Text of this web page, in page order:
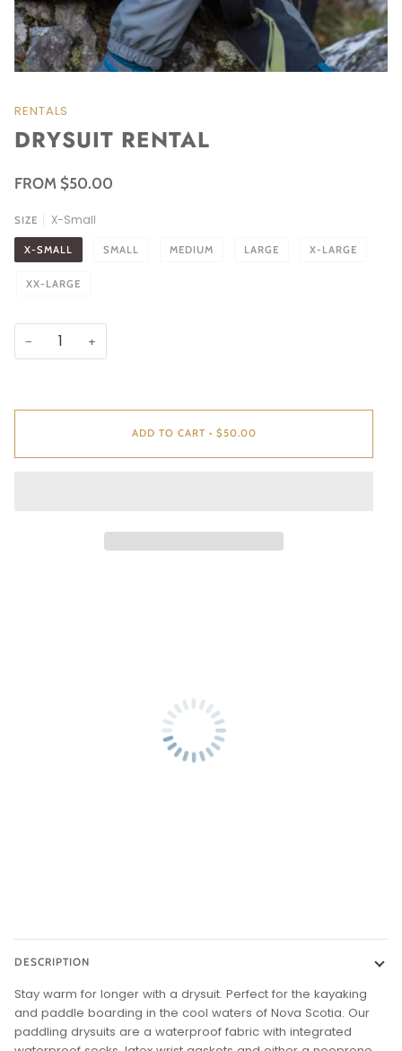
RENTALS
DRYSUIT RENTAL
FROM $50.00
SIZE X-Small
X-SMALL SMALL MEDIUM LARGE X-LARGE
XX-LARGE
− +
ADD TO CART • $50.00
DESCRIPTION
Stay warm for longer with a drysuit. Perfect for the kayaking
and paddle boarding in the cool waters of Nova Scotia. Our
paddling drysuits are a waterproof fabric with integrated